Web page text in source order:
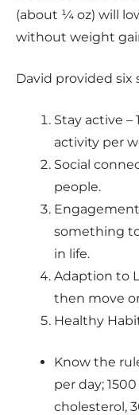
(about ¼ oz) will
without weight
David provided six
Stay active
activity per
Social
people.
something
in life.
Adaption to
then move
Healthy
Know the
per day;
cholesterol,